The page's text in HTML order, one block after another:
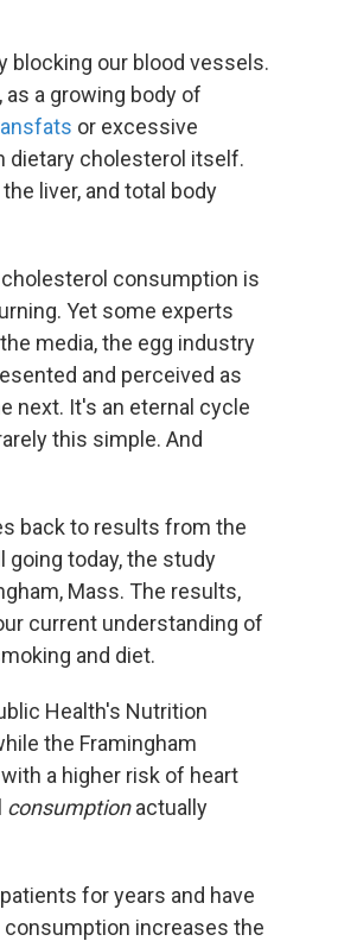
blocking our blood vessels.
a growing body of
or excessive
dietary cholesterol itself.
liver, and total body
consumption is
Yet some experts
media, the egg industry
and perceived as
next. It's an eternal cycle
this simple. And
back to results from the
going today, the study
Mass. The results,
current understanding of
and diet.
Health's Nutrition
the Framingham
a higher risk of heart
consumptionactually
for years and have
increases the